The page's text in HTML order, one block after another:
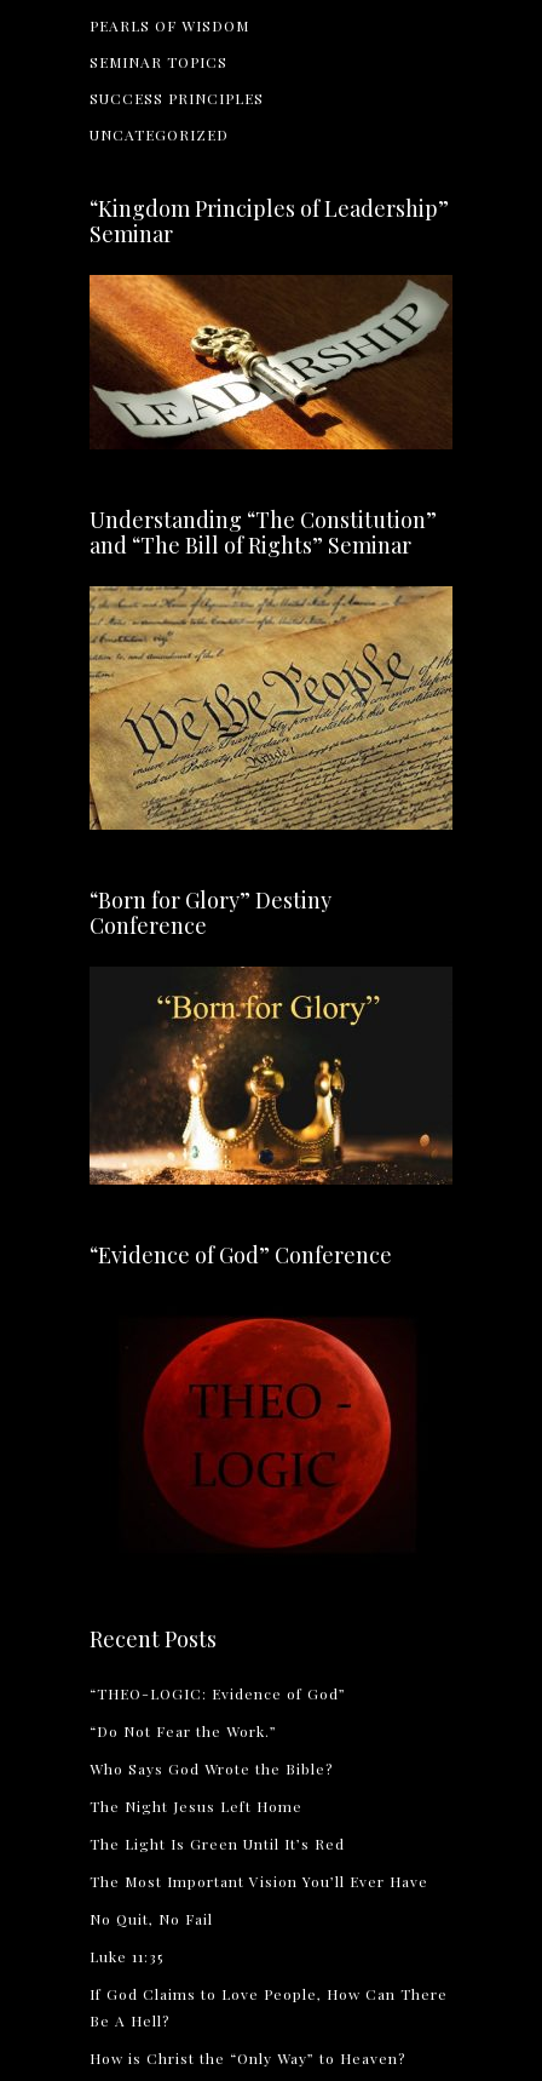
PEARLS OF WISDOM
SEMINAR TOPICS
SUCCESS PRINCIPLES
UNCATEGORIZED
“Kingdom Principles of Leadership”
Seminar
Understanding “The Constitution”
and “The Bill of Rights” Seminar
“Born for Glory” Destiny
Conference
“Evidence of God” Conference
Recent Posts
“THEO-LOGIC: Evidence of God”
“Do Not Fear the Work.”
Who Says God Wrote the Bible?
The Night Jesus Left Home
The Light Is Green Until It’s Red
The Most Important Vision You’ll Ever Have
No Quit, No Fail
Luke 11:35
If God Claims to Love People, How Can There
Be A Hell?
How is Christ the “Only Way” to Heaven?